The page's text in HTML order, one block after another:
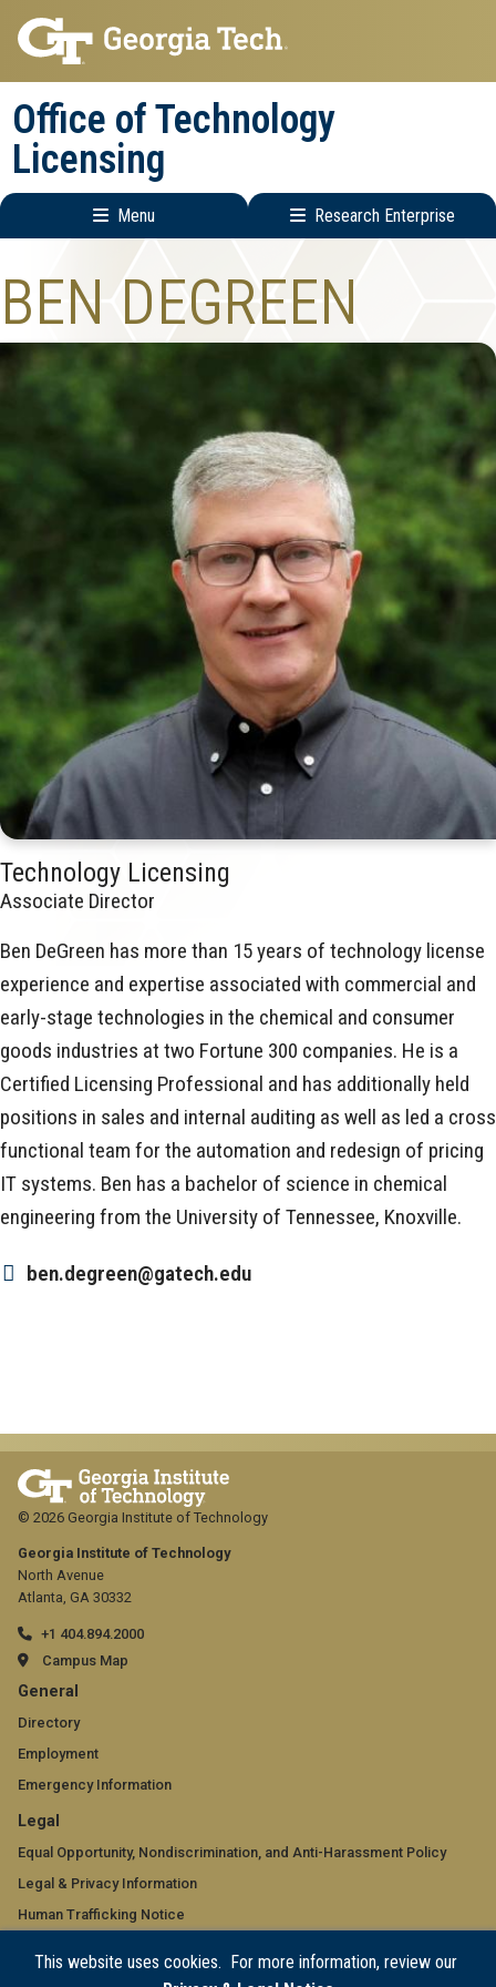
Skip
to
main
navigation
Skip
to
main
content
Office of Technology
Licensing
Menu Research Enterprise
navigation
Research
Enterprise
Menu
BEN DEGREEN
Technology Licensing
Associate Director
Ben DeGreen has more than 15 years of technology license
experience and expertise associated with commercial and
early-stage technologies in the chemical and consumer
goods industries at two Fortune 300 companies. He is a
Certified Licensing Professional and has additionally held
positions in sales and internal auditing as well as led a cross
functional team for the automation and redesign of pricing
IT systems. Ben has a bachelor of science in chemical
engineering from the University of Tennessee, Knoxville.
ben.degreen@gatech.edu
Georgia Institute of Technology
North Avenue
Atlanta, GA 30332
+1 404.894.2000
Campus Map
GT
official
links:
general
(required)
General
Directory
Employment
Emergency Information
GT
official
links:
legal
(required)
Legal
Equal Opportunity, Nondiscrimination, and Anti-Harassment Policy
Legal & Privacy Information
Human Trafficking Notice
© 2026 Georgia Institute of Technology
This website uses cookies. For more information, review our